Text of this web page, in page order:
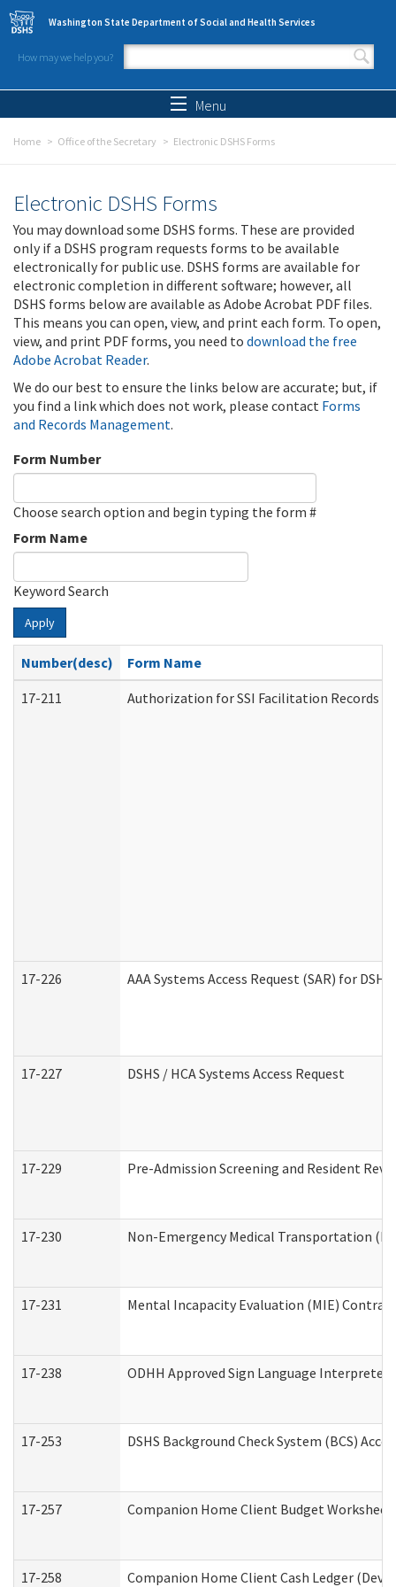
Skip to main content
Washington State Department of Social and Health Services
How may we help you?
Search form
Menu
Home Office of the Secretary Electronic DSHS Forms
Electronic DSHS Forms
You may download some DSHS forms. These are provided
only if a DSHS program requests forms to be available
electronically for public use. DSHS forms are available for
electronic completion in different software; however, all
DSHS forms below are available as Adobe Acrobat PDF files.
This means you can open, view, and print each form. To open,
view, and print PDF forms, you need to download the free
Adobe Acrobat Reader.
We do our best to ensure the links below are accurate; but, if
you find a link which does not work, please contact Forms
and Records Management.
Form Number
Choose search option and begin typing the form #
Form Name
Keyword Search
Apply
Number(desc)
Form Name
17-211
Authorization for SSI Facilitation Records
17-226 AAA Systems Access Request (SAR) for
17-227 DSHS / HCA Systems Access Request
17-229 Pre-Admission Screening and Resident
17-230 Non-Emergency Medical Transportation
17-231 Mental Incapacity Evaluation (MIE)
17-238 ODHH Approved Sign Language Interpreter
17-253 DSHS Background Check System (BCS)
17-257 Companion Home Client Budget
17-258 Companion Home Client Cash Ledger